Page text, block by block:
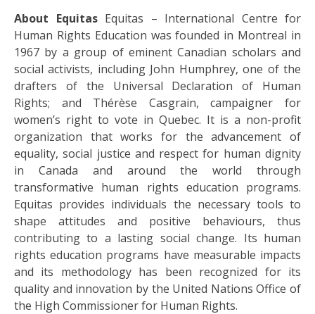
About EquitasEquitas – International Centre for
Human Rights Education was founded in Montreal in
1967 by a group of eminent Canadian scholars and
social activists, including John Humphrey, one of the
drafters of the Universal Declaration of Human
Rights; and Thérèse Casgrain, campaigner for
women’s right to vote in Quebec. It is a non-profit
organization that works for the advancement of
equality, social justice and respect for human dignity
in Canada and around the world through
transformative human rights education programs.
Equitas provides individuals the necessary tools to
shape attitudes and positive behaviours, thus
contributing to a lasting social change. Its human
rights education programs have measurable impacts
and its methodology has been recognized for its
quality and innovation by the United Nations Office of
the High Commissioner for Human Rights.